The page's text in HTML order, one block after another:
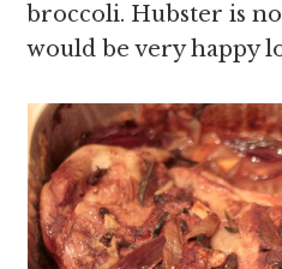
broccoli. Hubster is
would be very happy